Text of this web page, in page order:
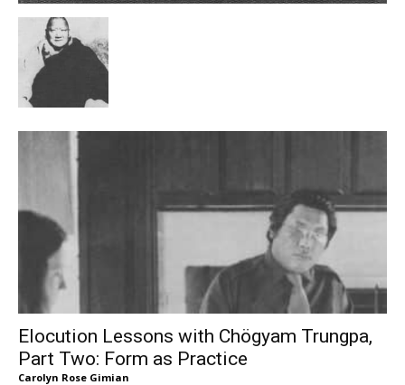
Elocution Lessons with Chögyam Trungpa,
Part Two: Form as Practice
Carolyn Rose Gimian